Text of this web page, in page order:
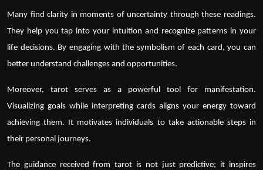
Many find clarity in moments of uncertainty through these readings.
They help you tap into your intuition and recognize patterns in your
life decisions. By engaging with the symbolism of each card, you can
better understand challenges and opportunities.
Moreover, tarot serves as a powerful tool for manifestation.
Visualizing goals while interpreting cards aligns your energy toward
achieving them. It motivates individuals to take actionable steps in
their personal journeys.
The guidance received fromtarot is not just predictive; it inspires